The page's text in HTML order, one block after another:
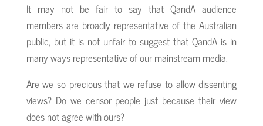
It may not be fair to say that QandA audience
members are broadly representative of the Australian
public, but it is not unfair to suggest that QandA is in
many ways representative of our mainstream media.
Are we so precious that we refuse to allow dissenting
views? Do we censor people just because their view
does not agree with ours?